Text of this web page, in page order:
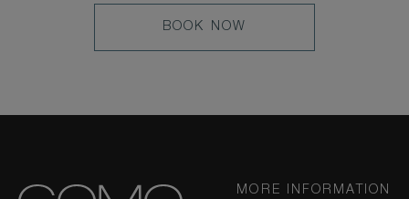
LEARN
MORE
BOOK NOW
MORE INFORMATION